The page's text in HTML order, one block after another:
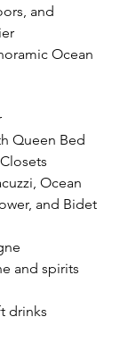
and
Ocean
Queen Bed
Ocean
and Bidet
and spirits
drinks